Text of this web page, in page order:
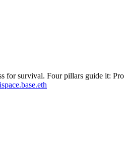
for survival. Four pillars guide it: